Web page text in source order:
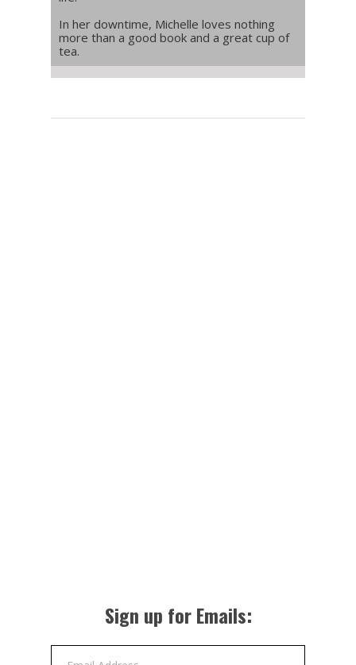
In her downtime, Michelle loves nothing
more than a good book and a great cup of
tea.
Sign up for Emails: